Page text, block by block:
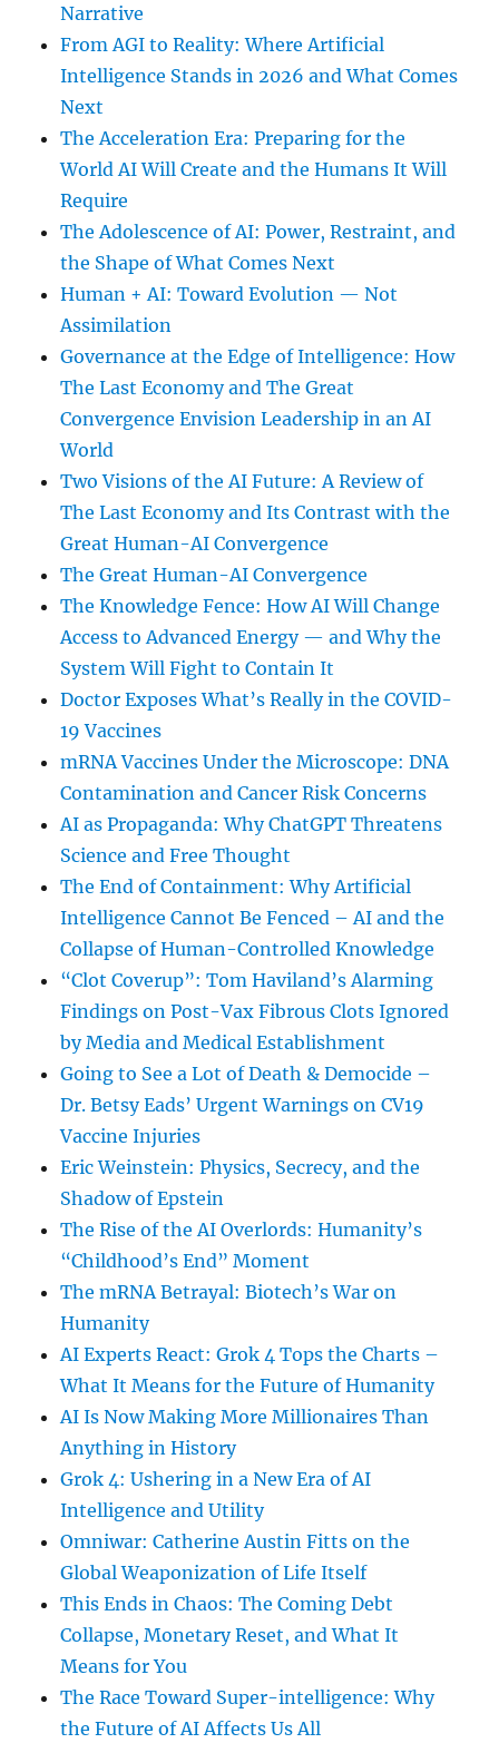
Narrative
From AGI to Reality: Where Artificial
Intelligence Stands in 2026 and What Comes
Next
The Acceleration Era: Preparing for the
World AI Will Create and the Humans It Will
Require
The Adolescence of AI: Power, Restraint, and
the Shape of What Comes Next
Human + AI: Toward Evolution — Not
Assimilation
Governance at the Edge of Intelligence: How
The Last Economy and The Great
Convergence Envision Leadership in an AI
World
Two Visions of the AI Future: A Review of
The Last Economy and Its Contrast with the
Great Human-AI Convergence
The Great Human-AI Convergence
The Knowledge Fence: How AI Will Change
Access to Advanced Energy — and Why the
System Will Fight to Contain It
Doctor Exposes What’s Really in the COVID-
19 Vaccines
mRNA Vaccines Under the Microscope: DNA
Contamination and Cancer Risk Concerns
AI as Propaganda: Why ChatGPT Threatens
Science and Free Thought
The End of Containment: Why Artificial
Intelligence Cannot Be Fenced – AI and the
Collapse of Human-Controlled Knowledge
“Clot Coverup”: Tom Haviland’s Alarming
Findings on Post-Vax Fibrous Clots Ignored
by Media and Medical Establishment
Going to See a Lot of Death & Democide –
Dr. Betsy Eads’ Urgent Warnings on CV19
Vaccine Injuries
Eric Weinstein: Physics, Secrecy, and the
Shadow of Epstein
The Rise of the AI Overlords: Humanity’s
“Childhood’s End” Moment
The mRNA Betrayal: Biotech’s War on
Humanity
AI Experts React: Grok 4 Tops the Charts –
What It Means for the Future of Humanity
AI Is Now Making More Millionaires Than
Anything in History
Grok 4: Ushering in a New Era of AI
Intelligence and Utility
Omniwar: Catherine Austin Fitts on the
Global Weaponization of Life Itself
This Ends in Chaos: The Coming Debt
Collapse, Monetary Reset, and What It
Means for You
The Race Toward Super-intelligence: Why
the Future of AI Affects Us All